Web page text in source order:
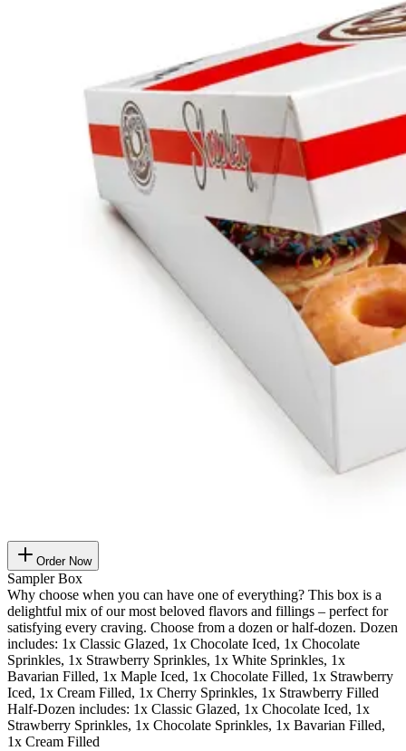
Order Now
Sampler Box
Why choose when you can have one of everything? This box is a
delightful mix of our most beloved flavors and fillings – perfect for
satisfying every craving. Choose from a dozen or half-dozen. Dozen
includes: 1x Classic Glazed, 1x Chocolate Iced, 1x Chocolate
Sprinkles, 1x Strawberry Sprinkles, 1x White Sprinkles, 1x
Bavarian Filled, 1x Maple Iced, 1x Chocolate Filled, 1x Strawberry
Iced, 1x Cream Filled, 1x Cherry Sprinkles, 1x Strawberry Filled
Half-Dozen includes: 1x Classic Glazed, 1x Chocolate Iced, 1x
Strawberry Sprinkles, 1x Chocolate Sprinkles, 1x Bavarian Filled,
1x Cream Filled